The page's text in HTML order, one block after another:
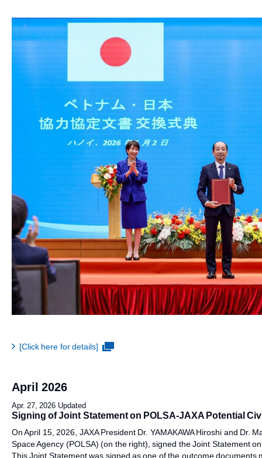
[Click here for details]
April 2026
Apr. 27, 2026 Updated
Signing of Joint Statement on POLSA-JAXA Potential
On April 15, 2026, JAXA President Dr. YAMAKAWA Hiroshi and Dr.
Space Agency (POLSA) (on the right), signed the Joint Statement
This Joint Statement was signed as one of the outcome